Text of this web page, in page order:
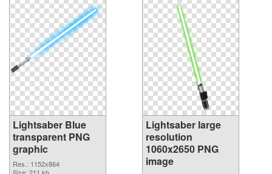
Lightsaber Blue
transparent PNG
graphic
Res.: 1152x864
Lightsaber large
resolution
1060x2650 PNG
image